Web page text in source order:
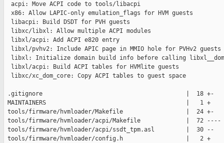
  acpi: Move ACPI code to tools/libacpi
  x86: Allow LAPIC-only emulation_flags for HVM guests
  libacpi: Build DSDT for PVH guests
  libxc/libxl: Allow multiple ACPI modules
  libxl/acpi: Add ACPI e820 entry
  libxl/pvhv2: Include APIC page in MMIO hole for PVHv2 guests
libxl: Initialize domain build info before calling
  libxl/acpi: Build ACPI tables for HVMlite guests
  libxc/xc_dom_core: Copy ACPI tables to guest space
.gitignore                                         |  18 +-
MAINTAINERS                                        |   1 +
tools/firmware/hvmloader/Makefile                  |  24 +-
tools/firmware/hvmloader/acpi/Makefile             |  72 ----
tools/firmware/hvmloader/acpi/ssdt_tpm.asl         |  30 --
tools/firmware/hvmloader/config.h                  |   2 +